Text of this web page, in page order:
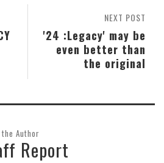
NEXT POST
'24 :Legacy' may be
even better than
the original
Author
Report